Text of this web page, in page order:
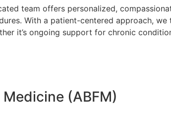
team offers personalized,
With a patient-centered approach,
it’s ongoing support for chronic
(ABFM)